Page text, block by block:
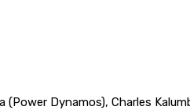
Dynamos), Charles